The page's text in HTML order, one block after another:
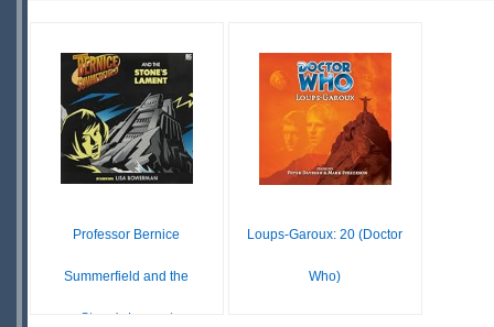
Professor Bernice
Summerfield and the
Stone's Lament
Loups-Garoux: 20 (Doctor
Who)